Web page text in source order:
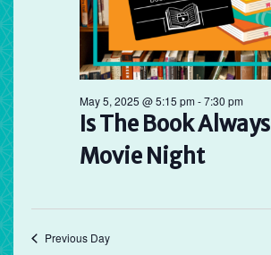
Is The Book
Movie Night
May 5, 2025 @ 5:15 pm-7:30 pm
Previous Day